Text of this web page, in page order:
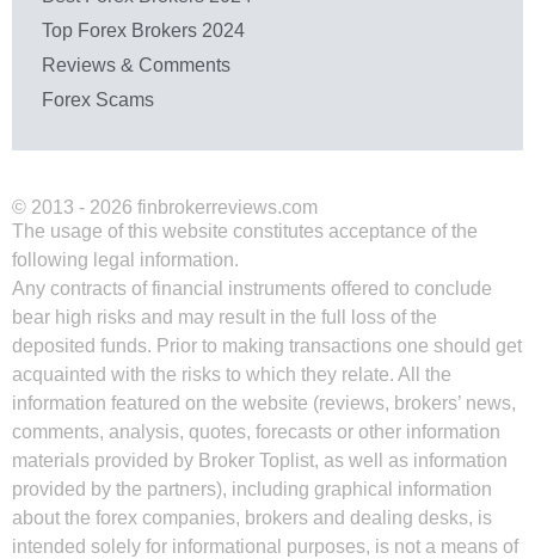
Top Forex Brokers 2024
Reviews & Comments
Forex Scams
© 2013 - 2026 finbrokerreviews.com
The usage of this website constitutes acceptance of the
following legal information.
Any contracts of financial instruments offered to conclude
bear high risks and may result in the full loss of the
deposited funds. Prior to making transactions one should get
acquainted with the risks to which they relate. All the
information featured on the website (reviews, brokers’ news,
comments, analysis, quotes, forecasts or other information
materials provided by Broker Toplist, as well as information
provided by the partners), including graphical information
about the forex companies, brokers and dealing desks, is
intended solely for informational purposes, is not a means of